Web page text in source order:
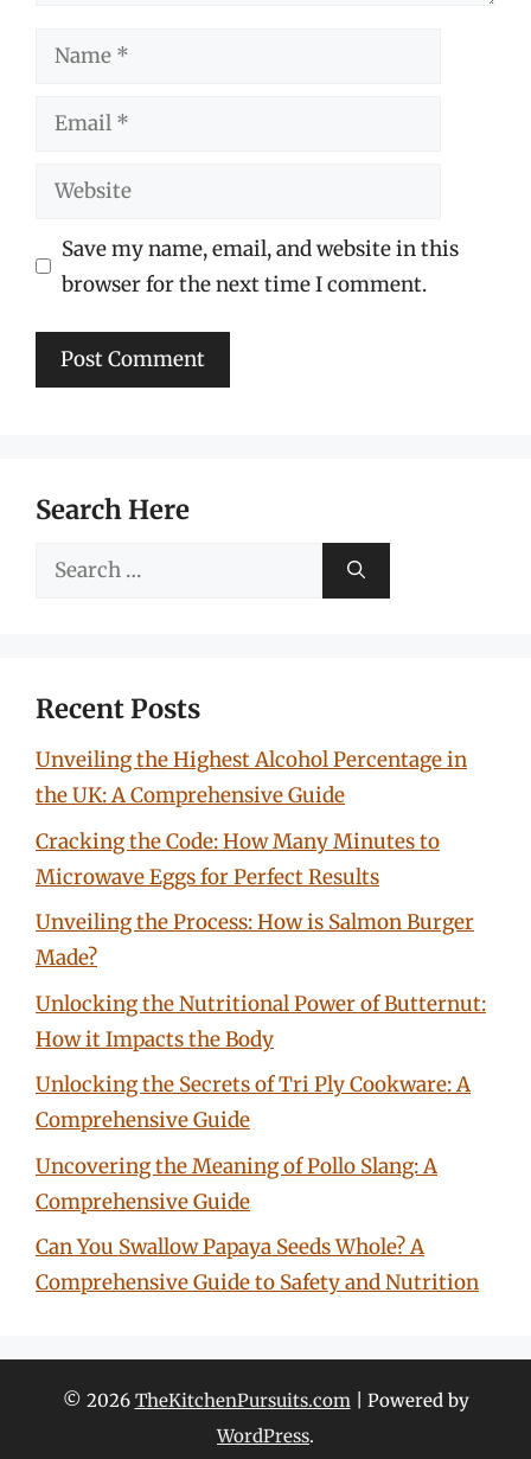
Name
Email
Website
Save my name, email, and website in this
browser for the next time I comment.
Search Here
Search
Recent Posts
Unveiling the Highest Alcohol Percentage in
the UK: A Comprehensive Guide
Cracking the Code: How Many Minutes to
Microwave Eggs for Perfect Results
Unveiling the Process: How is Salmon Burger
Made?
Unlocking the Nutritional Power of Butternut:
How it Impacts the Body
Unlocking the Secrets of Tri Ply Cookware: A
Comprehensive Guide
Uncovering the Meaning of Pollo Slang: A
Comprehensive Guide
Can You Swallow Papaya Seeds Whole? A
Comprehensive Guide to Safety and Nutrition
© 2026 TheKitchenPursuits.com| Powered by
WordPress.